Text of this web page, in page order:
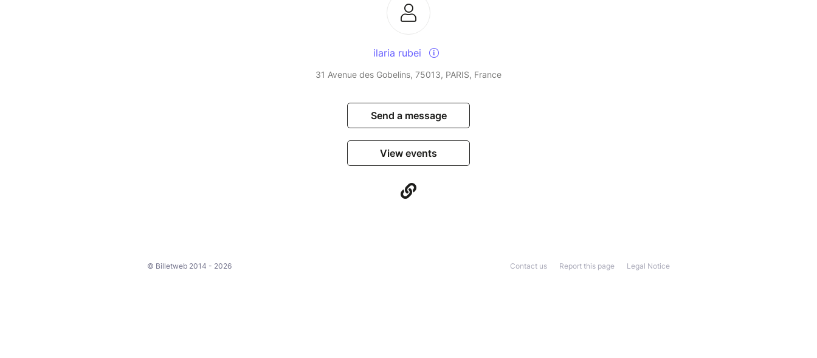
ilaria rubei
31 Avenue des Gobelins, 75013, PARIS, France
Send a message
View events
© Billetweb 2014 - 2026 Legal Notice
Report this page
Contact us